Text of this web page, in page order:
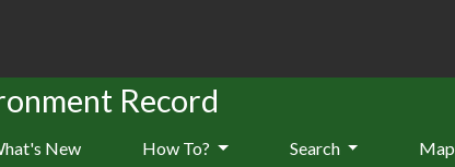
Record
New How To? Search Map